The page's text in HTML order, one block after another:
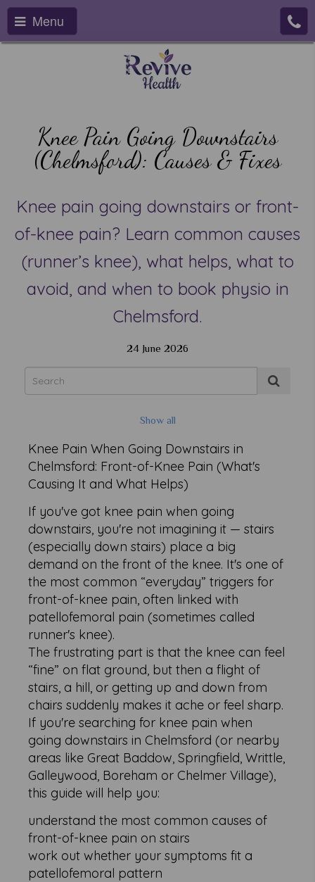
Menu
Knee Pain Going Downstairs
(Chelmsford): Causes & Fixes
Knee pain going downstairs or front-
of-knee pain? Learn common causes
(runner’s knee), what helps, what to
avoid, and when to book physio in
Chelmsford.
24 June 2026
Show all
Knee Pain When Going Downstairs in
Chelmsford: Front-of-Knee Pain (What's
Causing It and What Helps)
If you've got knee pain when going
downstairs, you're not imagining it — stairs
(especially down stairs) place a big
demand on the front of the knee. It's one of
the most common “everyday” triggers for
front-of-knee pain, often linked with
patellofemoral pain (sometimes called
runner's knee).
The frustrating part is that the knee can feel
“fine” on flat ground, but then a flight of
stairs, a hill, or getting up and down from
chairs suddenly makes it ache or feel sharp.
If you're searching for knee pain when
going downstairs in Chelmsford (or nearby
areas like Great Baddow, Springfield, Writtle,
Galleywood, Boreham or Chelmer Village),
this guide will help you:
understand the most common causes of
front-of-knee pain on stairs
work out whether your symptoms fit a
patellofemoral pattern